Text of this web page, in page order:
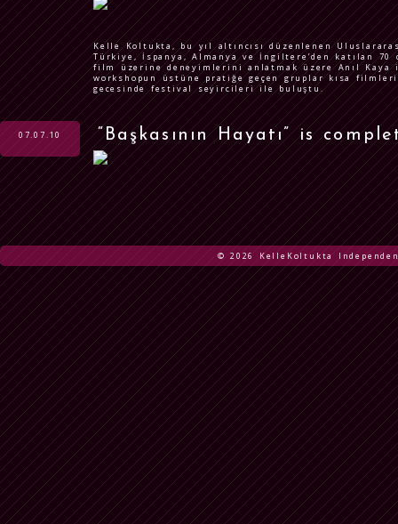
Kelle Koltukta, bu yıl altıncısı düzenlenen
Türkiye, İspanya, Almanya ve İngiltere’den katılan 70
film üzerine deneyimlerini anlatmak üzere Anıl Kaya
workshopun üstüne pratiğe geçen gruplar kısa
gecesinde festival seyircileri ile buluştu.
07.07.10 “Başkasının Hayatı” is
© 2026 KelleKoltukta